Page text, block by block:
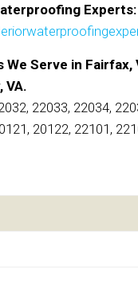
We Serve in Fairfax,
VA.
22033, 22034,
20122, 22101,